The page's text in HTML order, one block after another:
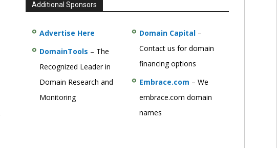
Additional Sponsors
Advertise Here
DomainTools – The
Recognized Leader in
Domain Research and
Monitoring
Domain Capital–
Contact us for domain
financing options
Embrace.com – We
embrace.com domain
names